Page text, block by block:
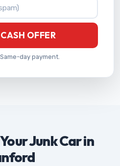
OFFER
day payment.
Junk Car in